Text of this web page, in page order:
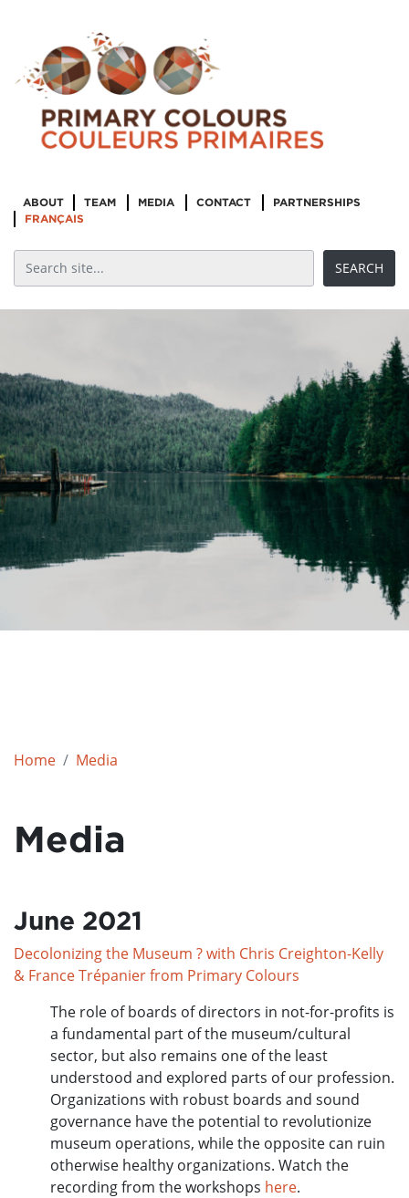
ABOUT TEAM MEDIA CONTACT
PARTNERSHIPS
FRANÇAIS
Home Media
Media
June 2021
Decolonizing the Museum ? with Chris Creighton-Kelly
& France Trépanier from Primary Colours
The role of boards of directors in not-for-profits is
a fundamental part of the museum/cultural
sector, but also remains one of the least
understood and explored parts of our profession.
Organizations with robust boards and sound
governance have the potential to revolutionize
museum operations, while the opposite can ruin
otherwise healthy organizations. Watch the
recording from the workshops here.